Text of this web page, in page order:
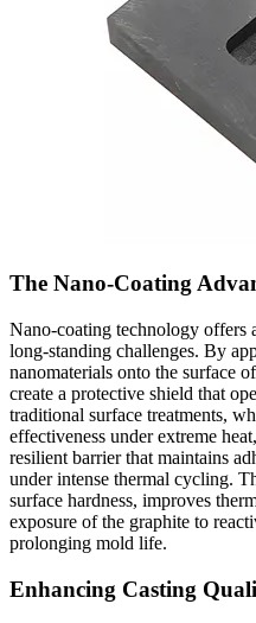
The Nano-Coating
Nano-coating technology offers
long-standing challenges. By
nanomaterials onto the surface
create a protective shield that
traditional surface treatments,
effectiveness under extreme
resilient barrier that maintains
under intense thermal cycling.
surface hardness, improves
exposure of the graphite to
prolonging mold life.
Enhancing Casting